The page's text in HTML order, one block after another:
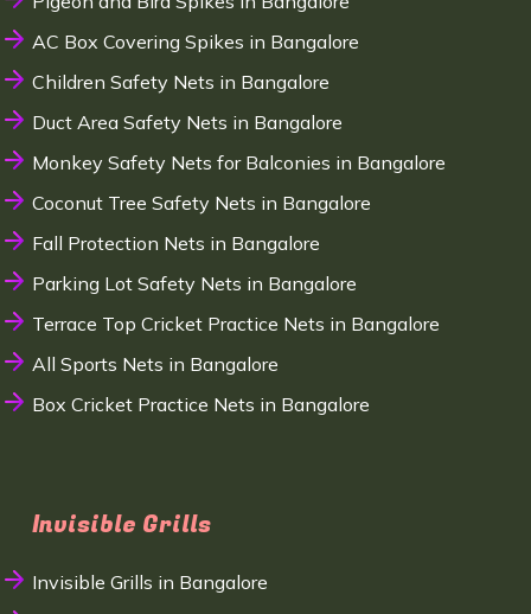
AC Box Covering Spikes in Bangalore
Children Safety Nets in Bangalore
Duct Area Safety Nets in Bangalore
Monkey Safety Nets for Balconies in Bangalore
Coconut Tree Safety Nets in Bangalore
Fall Protection Nets in Bangalore
Parking Lot Safety Nets in Bangalore
Terrace Top Cricket Practice Nets in Bangalore
All Sports Nets in Bangalore
Box Cricket Practice Nets in Bangalore
Invisible Grills
Invisible Grills in Bangalore